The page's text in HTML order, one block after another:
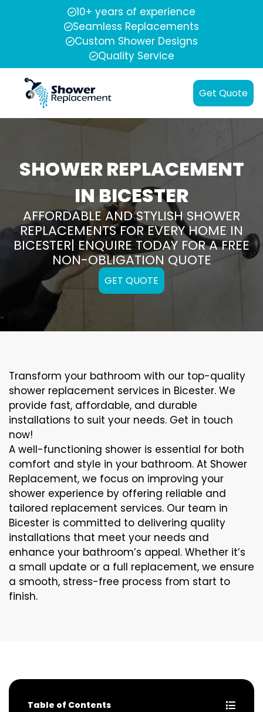
10+ years of experience
Seamless Replacements
Custom Shower Designs
Quality Service
Get Quote
SHOWER REPLACEMENT
IN BICESTER
AFFORDABLE AND STYLISH SHOWER
REPLACEMENTS FOR EVERY HOME IN
BICESTER| ENQUIRE TODAY FOR A FREE
NON-OBLIGATION QUOTE
GET QUOTE
Transform your bathroom with our top-quality
shower replacement services in Bicester. We
provide fast, affordable, and durable
installations to suit your needs. Get in touch
now!
A well-functioning shower is essential for both
comfort and style in your bathroom. At Shower
Replacement, we focus on improving your
shower experience by offering reliable and
tailored replacement services. Our team in
Bicester is committed to delivering quality
installations that meet your needs and
enhance your bathroom’s appeal. Whether it’s
a small update or a full replacement, we ensure
a smooth, stress-free process from start to
finish.
Table of Contents